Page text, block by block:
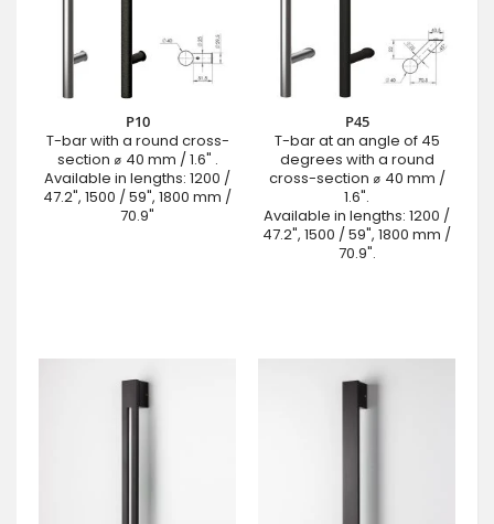
P10
T-bar with a round cross-
section ⌀ 40 mm / 1.6" .
Available in lengths: 1200 /
47.2", 1500 / 59", 1800 mm /
70.9"
P45
T-bar at an angle of 45
degrees with a round
cross-section ⌀ 40 mm /
1.6".
Available in lengths: 1200 /
47.2", 1500 / 59", 1800 mm /
70.9".